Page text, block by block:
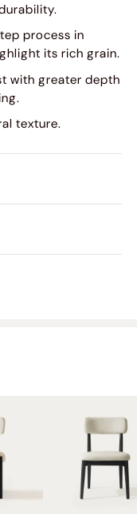
process in
its rich grain.
with greater depth
texture.